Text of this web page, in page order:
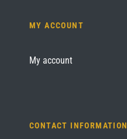
MY ACCOUNT
My account
CONTACT INFORMATION